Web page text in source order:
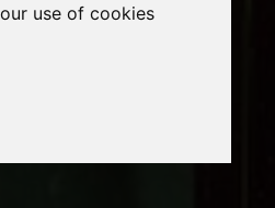
use of cookies